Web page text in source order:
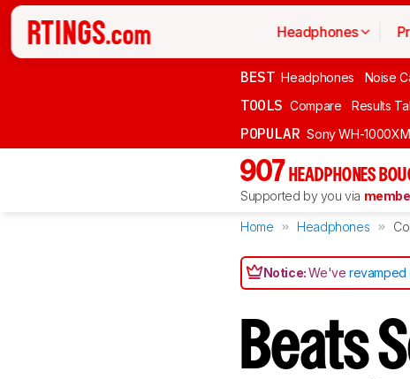
Headphones
BEST Headphones Noise
TOOLS Compare Results
POPULAR Sony WH-
907 HEADPHONES
Supported by you via
Home Headphones
Notice:We'verevamped
Beats